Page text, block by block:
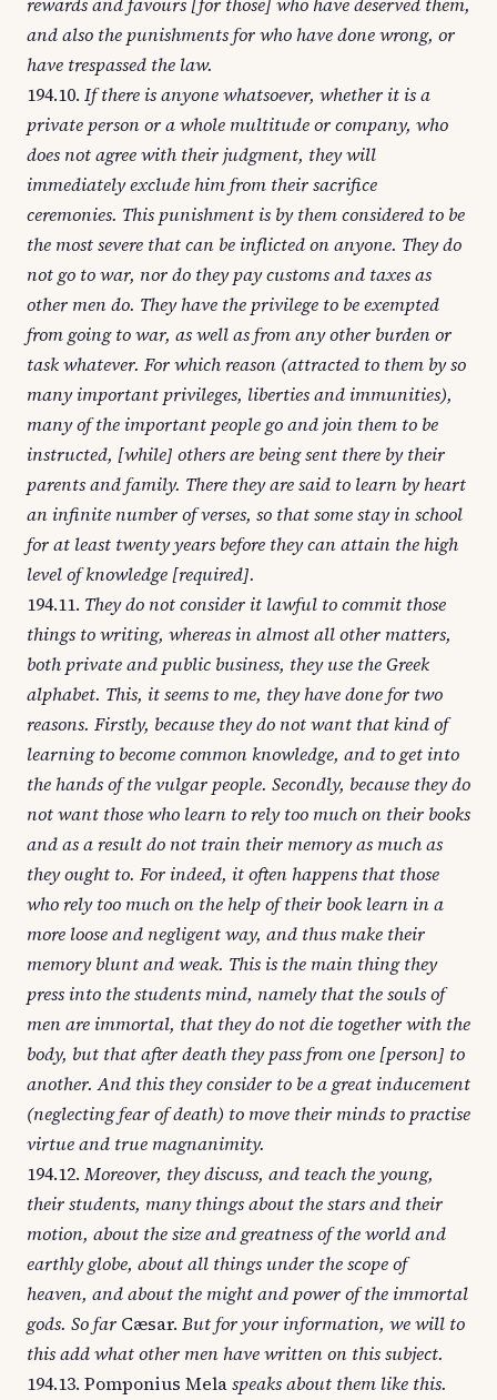
and also the punishments for who have done wrong, or
have trespassed the law.
194.10. If there is anyone whatsoever, whether it is a
private person or a whole multitude or company, who
does not agree with their judgment, they will
immediately exclude him from their sacrifice
ceremonies. This punishment is by them considered to be
the most severe that can be inflicted on anyone. They do
not go to war, nor do they pay customs and taxes as
other men do. They have the privilege to be exempted
from going to war, as well as from any other burden or
task whatever. For which reason (attracted to them by so
many important privileges, liberties and immunities),
many of the important people go and join them to be
instructed, [while] others are being sent there by their
parents and family. There they are said to learn by heart
an infinite number of verses, so that some stay in school
for at least twenty years before they can attain the high
level of knowledge [required].
194.11. They do not consider it lawful to commit those
things to writing, whereas in almost all other matters,
both private and public business, they use the Greek
alphabet. This, it seems to me, they have done for two
reasons. Firstly, because they do not want that kind of
learning to become common knowledge, and to get into
the hands of the vulgar people. Secondly, because they do
not want those who learn to rely too much on their books
and as a result do not train their memory as much as
they ought to. For indeed, it often happens that those
who rely too much on the help of their book learn in a
more loose and negligent way, and thus make their
memory blunt and weak. This is the main thing they
press into the students mind, namely that the souls of
men are immortal, that they do not die together with the
body, but that after death they pass from one [person] to
another. And this they consider to be a great inducement
(neglecting fear of death) to move their minds to practise
virtue and true magnanimity.
194.12. Moreover, they discuss, and teach the young,
their students, many things about the stars and their
motion, about the size and greatness of the world and
earthly globe, about all things under the scope of
heaven, and about the might and power of the immortal
gods. So far Cæsar. But for your information, we will to
this add what other men have written on this subject.
194.13. Pomponius Melaspeaks about them like this.